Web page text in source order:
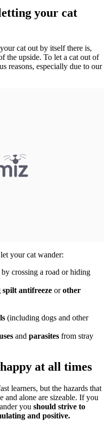
your cat
cat out by itself there is,
the upside. To let a cat out of
reasons, especially due to our
your cat wander:
by crossing a road or hiding
antifreeze orother
(including dogs and other
and parasites from stray
at all times
learners, but the hazards that
and alone are sizeable. If you
you should strive to
and positive.